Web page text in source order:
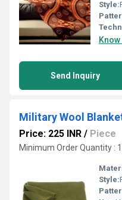
Style:
Send Inquiry
Military Wool
Price: 225 INR / Piece
Minimum Order Quantity :
Style: